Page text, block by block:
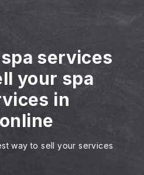
services
your spa
in
way to sell your services